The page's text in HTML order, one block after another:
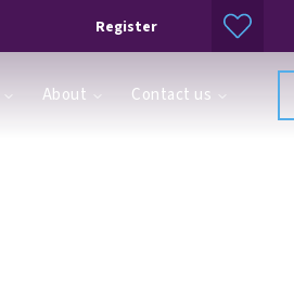
Register
About Contact us